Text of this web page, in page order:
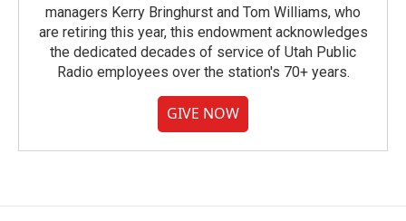
managers Kerry Bringhurst and Tom Williams, who
are retiring this year, this endowment acknowledges
the dedicated decades of service of Utah Public
Radio employees over the station's 70+ years.
GIVE NOW